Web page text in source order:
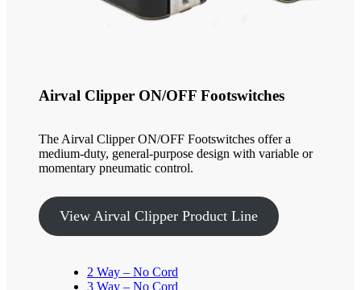
Airval Clipper ON/OFF Footswitches
The Airval Clipper ON/OFF Footswitches offer a
medium-duty, general-purpose design with variable or
momentary pneumatic control.
View Airval Clipper Product Line
2 Way – No Cord
3 Way – No Cord